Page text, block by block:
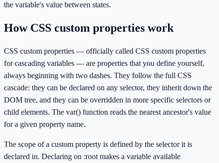
the variable's value between states.
How CSS custom properties work
CSS custom properties — officially called CSS custom properties
for cascading variables — are properties that you define yourself,
always beginning with two dashes. They follow the full CSS
cascade: they can be declared on any selector, they inherit down the
DOM tree, and they can be overridden in more specific selectors or
child elements. The var() function reads the nearest ancestor's value
for a given property name.
The scope of a custom property is defined by the selector it is
declared in. Declaring on :root makes a variable available